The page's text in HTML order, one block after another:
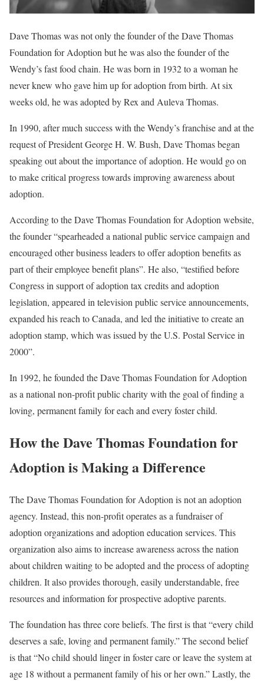
Dave Thomas was not only the founder of the Dave Thomas
Foundation for Adoption but he was also the founder of the
Wendy’s fast food chain. He was born in 1932 to a woman he
never knew who gave him up for adoption from birth. At six
weeks old, he was adopted by Rex and Auleva Thomas.
In 1990, after much success with the Wendy’s franchise and at the
request of President George H. W. Bush, Dave Thomas began
speaking out about the importance of adoption. He would go on
to make critical progress towards improving awareness about
adoption.
According to the Dave Thomas Foundation for Adoption website,
the founder “spearheaded a national public service campaign and
encouraged other business leaders to offer adoption benefits as
part of their employee benefit plans”. He also, “testified before
Congress in support of adoption tax credits and adoption
legislation, appeared in television public service announcements,
expanded his reach to Canada, and led the initiative to create an
adoption stamp, which was issued by the U.S. Postal Service in
2000”.
In 1992, he founded the Dave Thomas Foundation for Adoption
as a national non-profit public charity with the goal of finding a
loving, permanent family for each and every foster child.
How the Dave Thomas Foundation for
Adoption is Making a Difference
The Dave Thomas Foundation for Adoption is not an adoption
agency. Instead, this non-profit operates as a fundraiser of
adoption organizations and adoption education services. This
organization also aims to increase awareness across the nation
about children waiting to be adopted and the process of adopting
children. It also provides thorough, easily understandable, free
resources and information for prospective adoptive parents.
The foundation has three core beliefs. The first is that “every child
deserves a safe, loving and permanent family.” The second belief
is that “No child should linger in foster care or leave the system at
age 18 without a permanent family of his or her own.” Lastly, the